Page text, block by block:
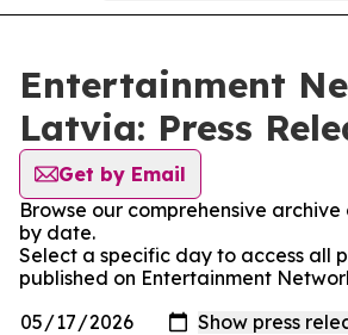
Entertainment
Latvia: Press
Get by Email
Browse our comprehensive archive
by date.
Select a specific day to access all
published on Entertainment